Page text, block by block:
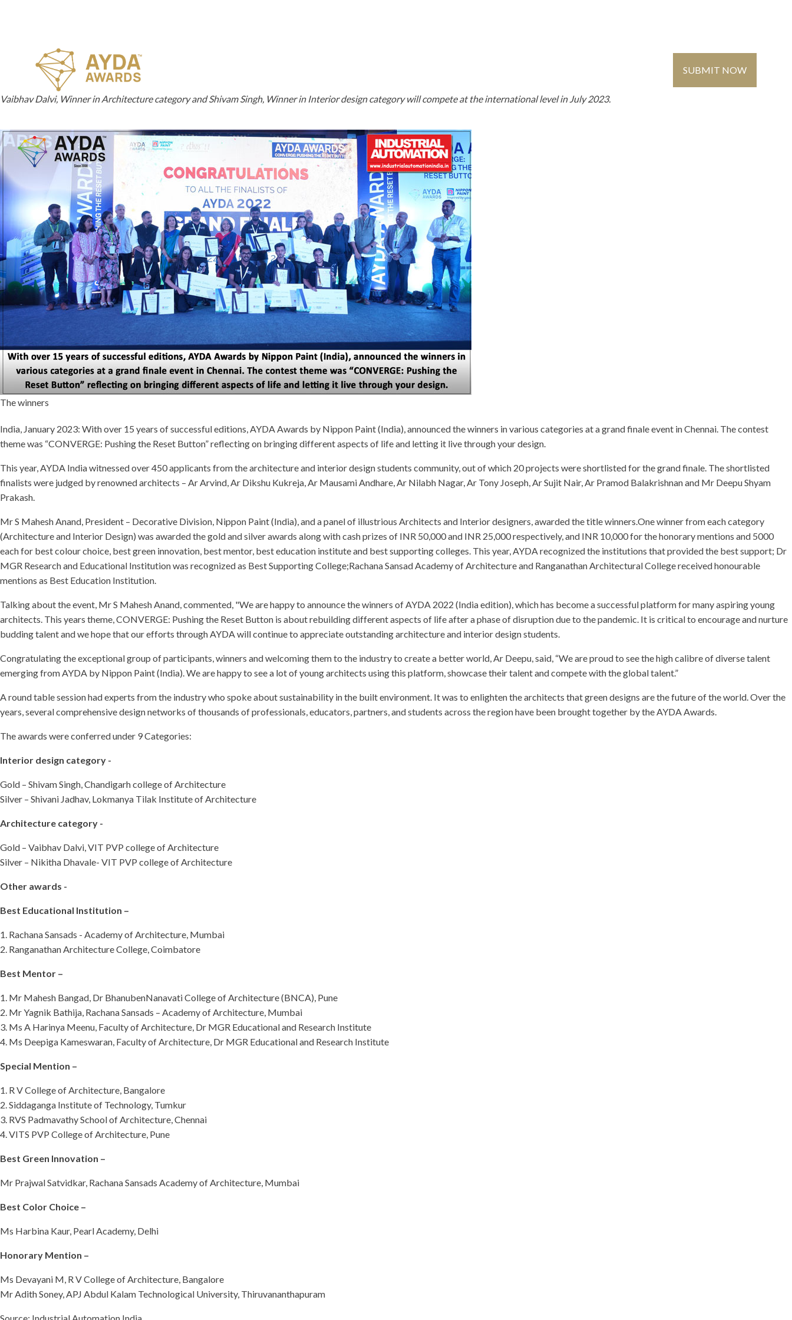
SUBMIT NOW
Vaibhav Dalvi, Winner in Architecture category and Shivam Singh, Winner in Interior design category will compete at the international level in July 2023.
The winners
India, January 2023: With over 15 years of successful editions, AYDA Awards by Nippon Paint (India), announced the winners in various categories at a grand finale event in Chennai. The contest
theme was “CONVERGE: Pushing the Reset Button” reflecting on bringing different aspects of life and letting it live through your design.
This year, AYDA India witnessed over 450 applicants from the architecture and interior design students community, out of which 20 projects were shortlisted for the grand finale. The shortlisted
finalists were judged by renowned architects – Ar Arvind, Ar Dikshu Kukreja, Ar Mausami Andhare, Ar Nilabh Nagar, Ar Tony Joseph, Ar Sujit Nair, Ar Pramod Balakrishnan and Mr Deepu Shyam
Prakash.
Mr S Mahesh Anand, President – Decorative Division, Nippon Paint (India), and a panel of illustrious Architects and Interior designers, awarded the title winners.One winner from each category
(Architecture and Interior Design) was awarded the gold and silver awards along with cash prizes of INR 50,000 and INR 25,000 respectively, and INR 10,000 for the honorary mentions and 5000
each for best colour choice, best green innovation, best mentor, best education institute and best supporting colleges. This year, AYDA recognized the institutions that provided the best support; Dr
MGR Research and Educational Institution was recognized as Best Supporting College;Rachana Sansad Academy of Architecture and Ranganathan Architectural College received honourable
mentions as Best Education Institution.
Talking about the event, Mr S Mahesh Anand, commented, "We are happy to announce the winners of AYDA 2022 (India edition), which has become a successful platform for many aspiring young
architects. This years theme, CONVERGE: Pushing the Reset Button is about rebuilding different aspects of life after a phase of disruption due to the pandemic. It is critical to encourage and nurture
budding talent and we hope that our efforts through AYDA will continue to appreciate outstanding architecture and interior design students.
Congratulating the exceptional group of participants, winners and welcoming them to the industry to create a better world, Ar Deepu, said, “We are proud to see the high calibre of diverse talent
emerging from AYDA by Nippon Paint (India). We are happy to see a lot of young architects using this platform, showcase their talent and compete with the global talent.”
A round table session had experts from the industry who spoke about sustainability in the built environment. It was to enlighten the architects that green designs are the future of the world. Over the
years, several comprehensive design networks of thousands of professionals, educators, partners, and students across the region have been brought together by the AYDA Awards.
The awards were conferred under 9 Categories:
Interior design category -
Gold – Shivam Singh, Chandigarh college of Architecture
Silver – Shivani Jadhav, Lokmanya Tilak Institute of Architecture
Architecture category -
Gold – Vaibhav Dalvi, VIT PVP college of Architecture
Silver – Nikitha Dhavale- VIT PVP college of Architecture
Other awards -
Best Educational Institution –
1. Rachana Sansads - Academy of Architecture, Mumbai
2. Ranganathan Architecture College, Coimbatore
Best Mentor –
1. Mr Mahesh Bangad, Dr BhanubenNanavati College of Architecture (BNCA), Pune
2. Mr Yagnik Bathija, Rachana Sansads – Academy of Architecture, Mumbai
3. Ms A Harinya Meenu, Faculty of Architecture, Dr MGR Educational and Research Institute
4. Ms Deepiga Kameswaran, Faculty of Architecture, Dr MGR Educational and Research Institute
Special Mention –
1. R V College of Architecture, Bangalore
2. Siddaganga Institute of Technology, Tumkur
3. RVS Padmavathy School of Architecture, Chennai
4. VITS PVP College of Architecture, Pune
Best Green Innovation –
Mr Prajwal Satvidkar, Rachana Sansads Academy of Architecture, Mumbai
Best Color Choice –
Ms Harbina Kaur, Pearl Academy, Delhi
Honorary Mention –
Ms Devayani M, R V College of Architecture, Bangalore
Mr Adith Soney, APJ Abdul Kalam Technological University, Thiruvananthapuram